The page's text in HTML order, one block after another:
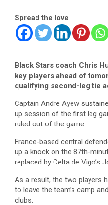
Spread the love
Black Stars coach Chris
key players ahead of
qualifying second-leg tie
Captain Andre Ayew
up session of the first leg
ruled out of the game.
France-based central
up a knock on the 87th-
replaced by Celta de Vigo’s
As a result, the two players
to leave the team’s camp
clubs.